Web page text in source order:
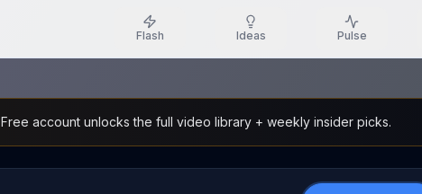
Flash Ideas Pulse
Free account unlocks the full video library + weekly insider picks.